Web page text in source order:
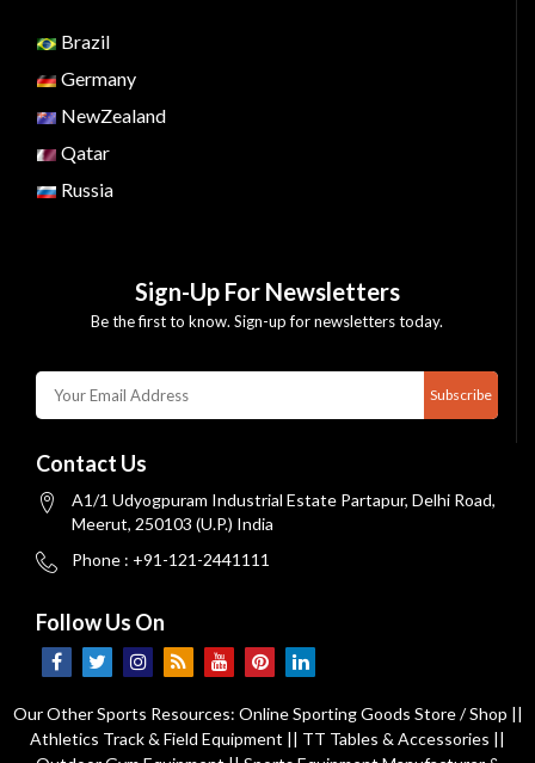
Brazil
Germany
NewZealand
Qatar
Russia
Sign-Up For Newsletters
Be the first to know. Sign-up for newsletters today.
Subscribe
Contact Us
A1/1 Udyogpuram Industrial Estate Partapur, Delhi Road,
Meerut, 250103 (U.P.) India
Phone : +91-121-2441111
Follow Us On
Our Other Sports Resources: Online Sporting Goods Store / Shop ||
Athletics Track & Field Equipment || TT Tables & Accessories ||